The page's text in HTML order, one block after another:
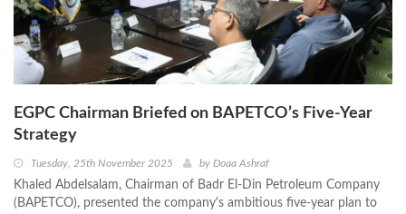
EGPC Chairman Briefed on BAPETCO’s Five-Year
Strategy
Tuesday, 25th November 2025 by Doaa Ashraf
Khaled Abdelsalam, Chairman of Badr El-Din Petroleum Company
(BAPETCO), presented the company's ambitious five-year plan to